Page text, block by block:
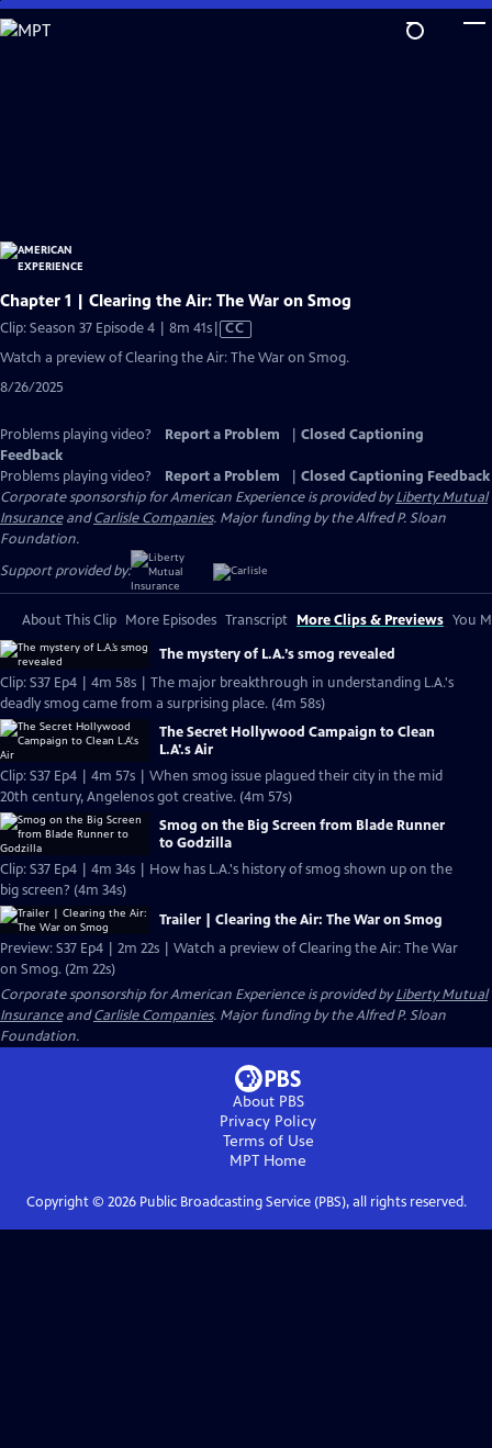
Skip
to
Chapter 1 | Clearing the Air: The War on Smog
Clip: Season 37 Episode 4 | 8m 41sVideo
has
CC
Watch a preview of Clearing the Air: The War on Smog.
8/26/2025
Problems playing video? Report a Problem
Closed Captioning
Feedback
Problems playing video?
Report a Problem
Closed Captioning Feedback
Corporate sponsorship for American Experience is provided byLiberty Mutual
InsuranceandCarlisle Companies. Major funding by the Alfred P. Sloan
Foundation.
Support provided by:
About This Clip More Episodes Transcript More Clips & Previews You
The mystery of L.A.’s smog revealed
Clip: S37 Ep4 | 4m 58s | The major breakthrough in understanding L.A.'s
deadly smog came from a surprising place. (4m 58s)
The Secret Hollywood Campaign to Clean
L.A'.s Air
Clip: S37 Ep4 | 4m 57s | When smog issue plagued their city in the mid
20th century, Angelenos got creative. (4m 57s)
Smog on the Big Screen from Blade Runner
to Godzilla
Clip: S37 Ep4 | 4m 34s | How has L.A.'s history of smog shown up on the
big screen? (4m 34s)
Trailer | Clearing the Air: The War on Smog
Preview: S37 Ep4 | 2m 22s | Watch a preview of Clearing the Air: The War
on Smog. (2m 22s)
Corporate sponsorship for American Experience is provided byLiberty Mutual
InsuranceandCarlisle Companies. Major funding by the Alfred P. Sloan
Foundation.
About PBS
Privacy Policy
Terms of Use
MPT Home
Copyright © 2026Public Broadcasting Service (PBS), all rights reserved.